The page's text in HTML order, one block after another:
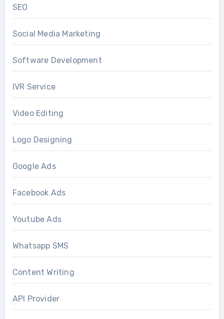
SEO
Social Media Marketing
Software Development
IVR Service
Video Editing
Logo Designing
Google Ads
Facebook Ads
Youtube Ads
Whatsapp SMS
Content Writing
API Provider